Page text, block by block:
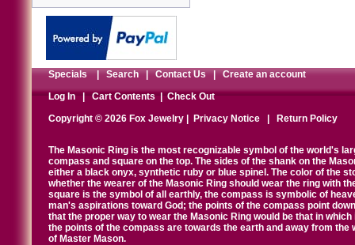
Specials|Search|Contact Us|Create an account
Log In|Cart Contents|Check Out
Copyright © 2026 Fox Jewelry |
Privacy Notice Return Policy
The Masonic Ring is the most recognizable symbol of the world's
compass and square on the top. The sides of the shank on the
either a black onyx, synthetic ruby or blue spinel. The color of the
whether the wearer of the Masonic Ring should wear the ring with
square is the symbol of all earthly, the compass is symbolic of
man's aspirations toward God; the points of the compass point
that the proper way to wear the Masonic Ring would be that in
the points of the compass are towards the earth and away from
of Master Mason.